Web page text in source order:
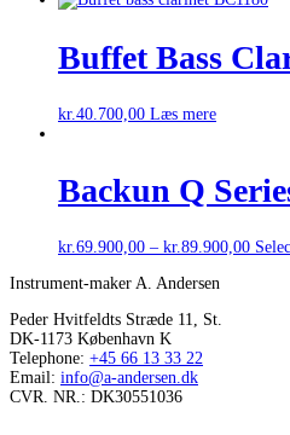
Buffet Bass
kr. 40.700,00 Læs mere
Backun Q
kr.69.900,00 – kr.89.900,00
Instrument-maker A. Andersen
Peder Hvitfeldts Stræde 11, St.
DK-1173 København K
Telephone: +45 66 13 33 22
Email: info@a-andersen.dk
CVR. NR.: DK30551036